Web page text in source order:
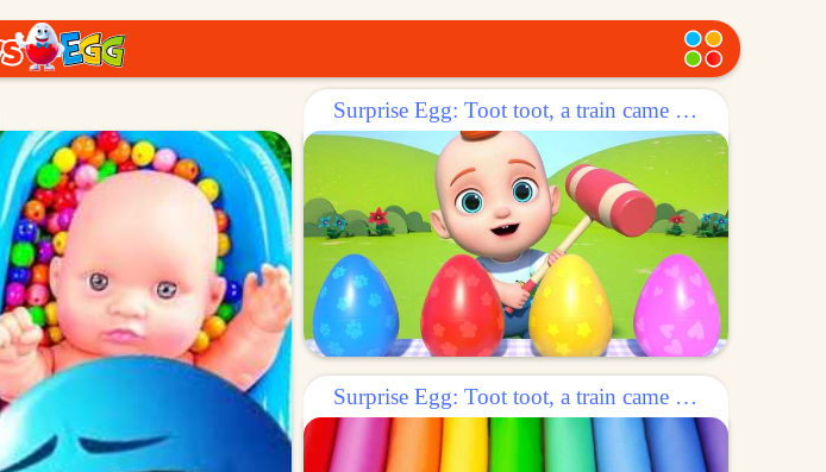
Surprise Egg: Toot toot, a train came out of the egg!
Surprise Egg: Toot toot, a train came out of the egg!